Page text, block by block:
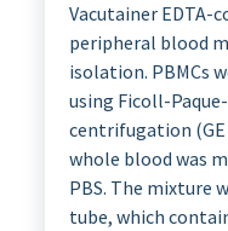
Vacutainer EDTA-
peripheral blood
isolation. PBMCs
using Ficoll-
centrifugation
whole blood was
PBS. The mixture
tube, which